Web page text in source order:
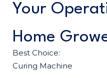
Your
Home
Best Choice:
Curing Machine